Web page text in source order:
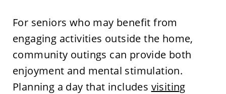
For seniors who may benefit from
engaging activities outside the home,
community outings can provide both
enjoyment and mental stimulation.
Planning a day that includes visiting